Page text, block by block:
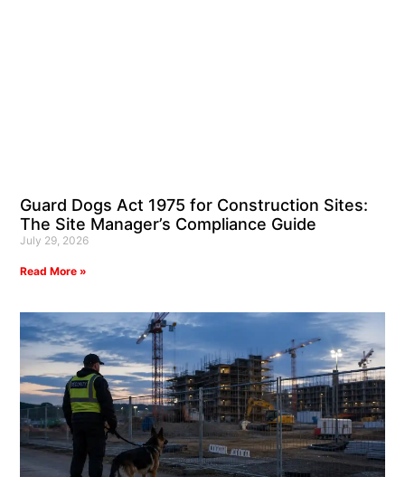
Guard Dogs Act 1975 for Construction Sites:
The Site Manager’s Compliance Guide
July 29, 2026
Read More »